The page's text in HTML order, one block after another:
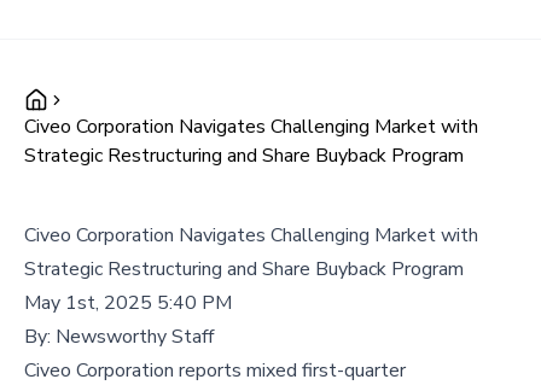
Civeo Corporation Navigates Challenging Market with
Strategic Restructuring and Share Buyback Program
Civeo Corporation Navigates Challenging Market with
Strategic Restructuring and Share Buyback Program
May 1st, 2025 5:40 PM
By: Newsworthy Staff
Civeo Corporation reports mixed first-quarter